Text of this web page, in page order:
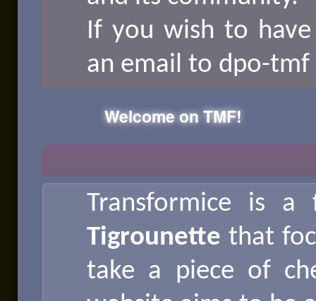
If you wish to
an email to dpo-
Welcome on TMF!
Transformice is
Tigrounette that
take a piece of